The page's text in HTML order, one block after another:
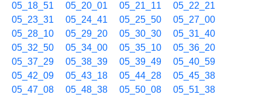
05_18_51
05_20_01 05_21_11
05_22_21
05_23_31
05_24_41 05_25_50
05_27_00
05_28_10
05_29_20 05_30_30
05_31_40
05_32_50
05_34_00 05_35_10
05_36_20
05_37_29
05_38_39 05_39_49
05_40_59
05_42_09
05_43_18 05_44_28
05_45_38
05_47_08
05_48_38 05_50_08
05_51_38